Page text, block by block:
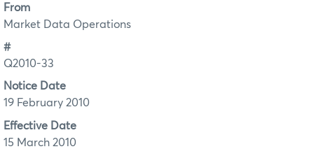
From
Market Data Operations
#
Q2010-33
Notice Date
19 February 2010
Effective Date
15 March 2010